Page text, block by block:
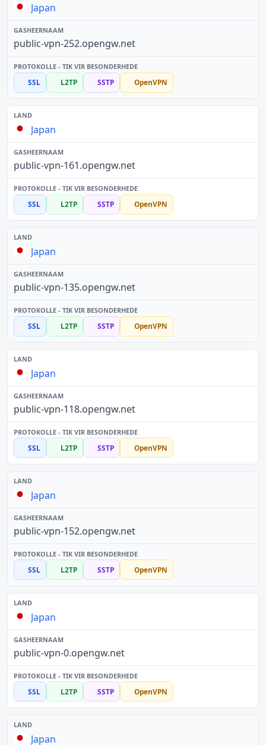
Japan
public-vpn-252.opengw.net
SSL L2TP SSTP OpenVPN
Japan
public-vpn-161.opengw.net
SSL L2TP SSTP OpenVPN
Japan
public-vpn-135.opengw.net
SSL L2TP SSTP OpenVPN
Japan
public-vpn-118.opengw.net
SSL L2TP SSTP OpenVPN
Japan
public-vpn-152.opengw.net
SSL L2TP SSTP OpenVPN
Japan
public-vpn-0.opengw.net
SSL L2TP SSTP OpenVPN
Japan